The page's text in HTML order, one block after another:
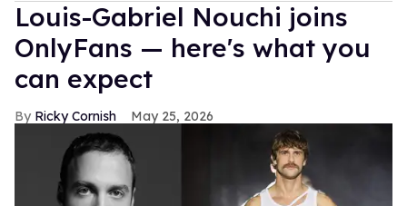
Louis-Gabriel Nouchi joins
OnlyFans — here's what you
can expect
Ricky Cornish May 25, 2026